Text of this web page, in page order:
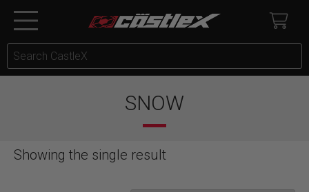
SNOW
Showing the single result